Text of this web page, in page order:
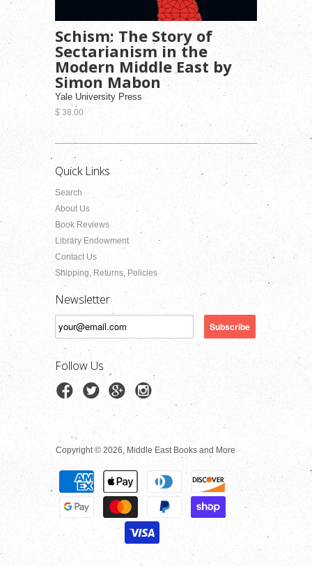
Schism: The Story of
Sectarianism in the
Modern Middle East by
Simon Mabon
Yale University Press
$ 38.00
Quick Links
Search
About Us
Book Reviews
Library Endowment
Contact Us
Shipping, Returns, Policies
Newsletter
Follow Us
Copyright © 2026, Middle East Books and More